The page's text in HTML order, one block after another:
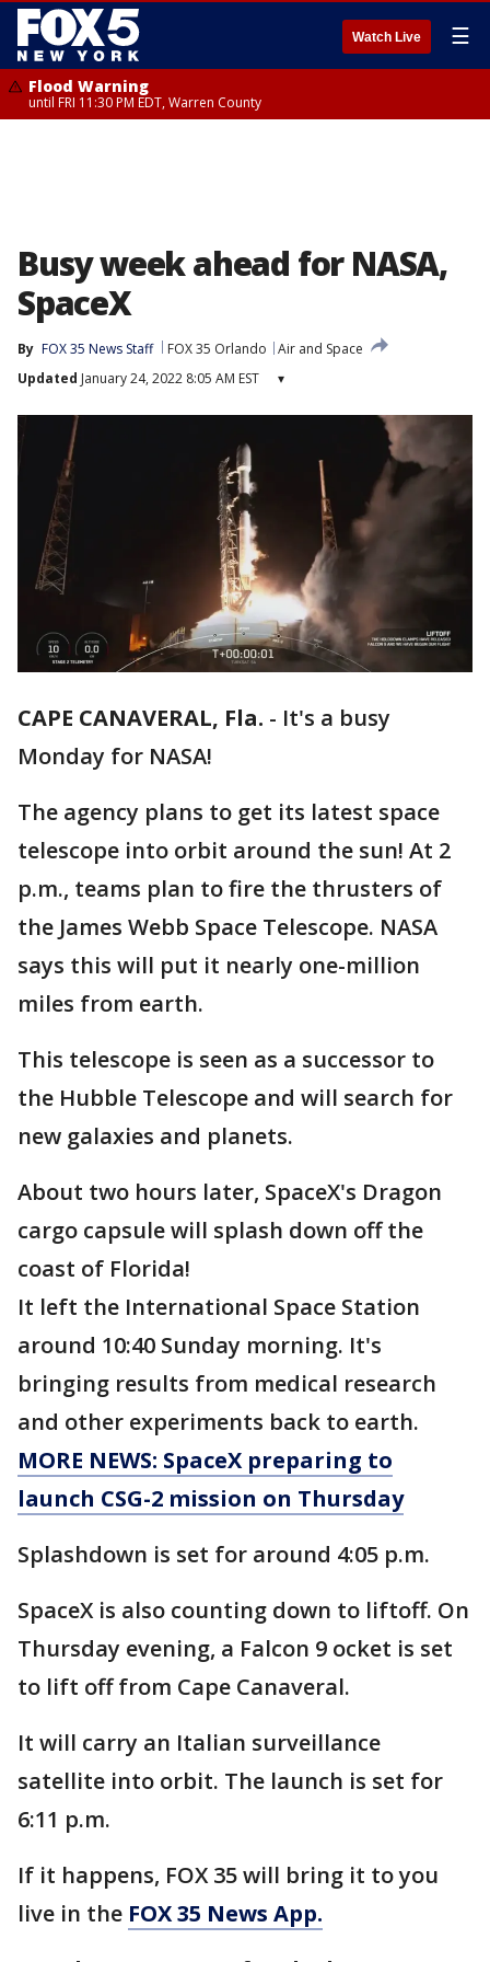
Watch Live ☰
Flood Warning
until FRI 11:30 PM EDT, Warren County
Busy week ahead for NASA,
SpaceX
By FOX 35 News Staff FOX 35 Orlando
Air and Space
Updated January 24, 2022 8:05 AM EST ▾
CAPE CANAVERAL, Fla. - It's a busy
Monday for NASA!
The agency plans to get its latest space
telescope into orbit around the sun! At 2
p.m., teams plan to fire the thrusters of
the James Webb Space Telescope. NASA
says this will put it nearly one-million
miles from earth.
This telescope is seen as a successor to
the Hubble Telescope and will search for
new galaxies and planets.
About two hours later, SpaceX's Dragon
cargo capsule will splash down off the
coast of Florida!
It left the International Space Station
around 10:40 Sunday morning. It's
bringing results from medical research
and other experiments back to earth.
MORE NEWS: SpaceX preparing to
launch CSG-2 mission on Thursday
Splashdown is set for around 4:05 p.m.
SpaceX is also counting down to liftoff. On
Thursday evening, a Falcon 9 ocket is set
to lift off from Cape Canaveral.
It will carry an Italian surveillance
satellite into orbit. The launch is set for
6:11 p.m.
If it happens, FOX 35 will bring it to you
live in the FOX 35 News App.